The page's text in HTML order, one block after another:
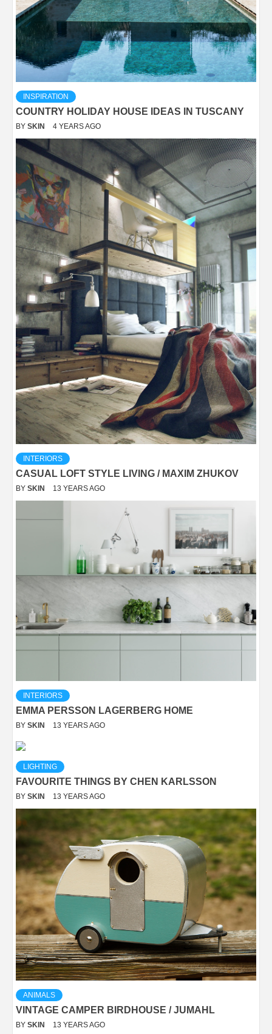
INSPIRATION
COUNTRY HOLIDAY HOUSE IDEAS IN TUSCANY
BY SKIN 4 YEARS AGO
INTERIORS
CASUAL LOFT STYLE LIVING / MAXIM ZHUKOV
BY SKIN 13 YEARS AGO
INTERIORS
EMMA PERSSON LAGERBERG HOME
BY SKIN 13 YEARS AGO
LIGHTING
FAVOURITE THINGS BY CHEN KARLSSON
BY SKIN 13 YEARS AGO
ANIMALS
VINTAGE CAMPER BIRDHOUSE / JUMAHL
BY SKIN 13 YEARS AGO